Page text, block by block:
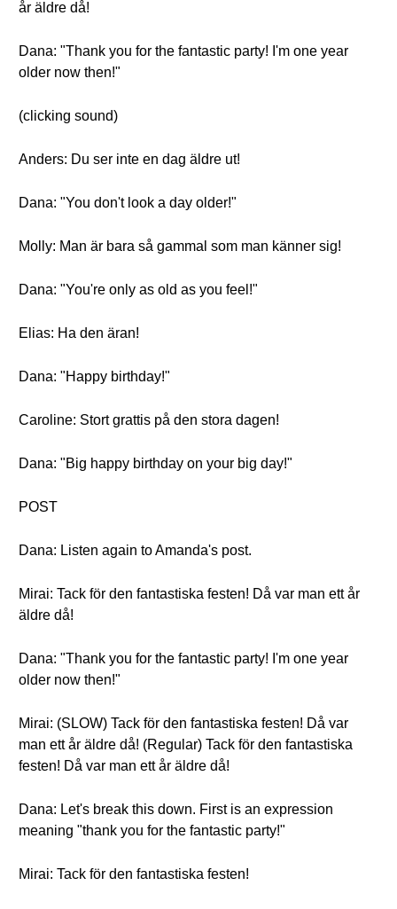
år äldre då!
Dana: "Thank you for the fantastic party! I'm one year
older now then!"
(clicking sound)
Anders: Du ser inte en dag äldre ut!
Dana: "You don't look a day older!"
Molly: Man är bara så gammal som man känner sig!
Dana: "You're only as old as you feel!"
Elias: Ha den äran!
Dana: "Happy birthday!"
Caroline: Stort grattis på den stora dagen!
Dana: "Big happy birthday on your big day!"
POST
Dana: Listen again to Amanda's post.
Mirai: Tack för den fantastiska festen! Då var man ett år
äldre då!
Dana: "Thank you for the fantastic party! I'm one year
older now then!"
Mirai: (SLOW) Tack för den fantastiska festen! Då var
man ett år äldre då! (Regular) Tack för den fantastiska
festen! Då var man ett år äldre då!
Dana: Let's break this down. First is an expression
meaning "thank you for the fantastic party!"
Mirai: Tack för den fantastiska festen!